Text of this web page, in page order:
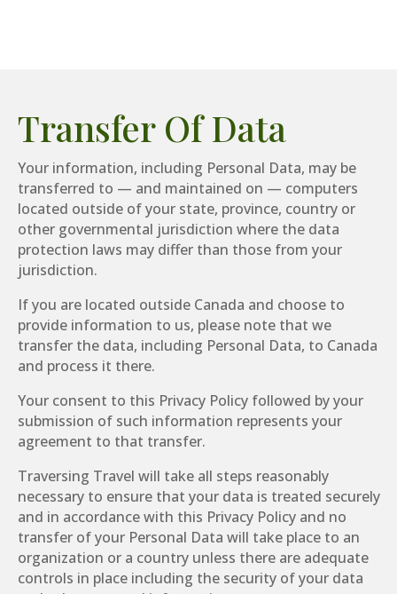
Transfer Of Data
Your information, including Personal Data, may be
transferred to — and maintained on — computers
located outside of your state, province, country or
other governmental jurisdiction where the data
protection laws may differ than those from your
jurisdiction.
If you are located outside Canada and choose to
provide information to us, please note that we
transfer the data, including Personal Data, to Canada
and process it there.
Your consent to this Privacy Policy followed by your
submission of such information represents your
agreement to that transfer.
Traversing Travel will take all steps reasonably
necessary to ensure that your data is treated securely
and in accordance with this Privacy Policy and no
transfer of your Personal Data will take place to an
organization or a country unless there are adequate
controls in place including the security of your data